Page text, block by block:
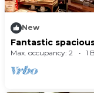
New
Fantastic
Max. occupancy: 2 1